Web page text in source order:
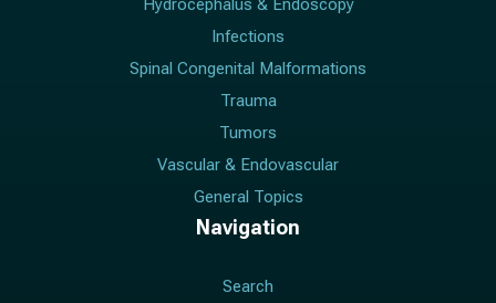
Hydrocephalus & Endoscopy
Infections
Spinal Congenital Malformations
Trauma
Tumors
Vascular & Endovascular
General Topics
Navigation
Search